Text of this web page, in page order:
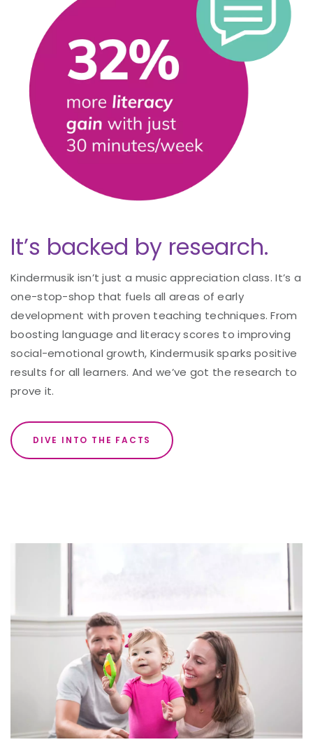
It’s backed by research.
Kindermusik isn’t just a music appreciation class. It’s a
one-stop-shop that fuels all areas of early
development with proven teaching techniques. From
boosting language and literacy scores to improving
social-emotional growth, Kindermusik sparks positive
results for all learners. And we’ve got the research to
prove it.
DIVE INTO THE FACTS